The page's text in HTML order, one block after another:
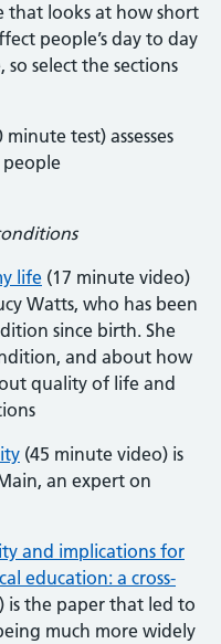
that looks at how short
people’s day to day
so select the sections
minute test) assesses
life (17 minute video)
Watts, who has been
since birth. She
and about how
quality of life and
(45 minute video) is
an expert on
and implications for
education: a cross-
is the paper that led to
much more widely